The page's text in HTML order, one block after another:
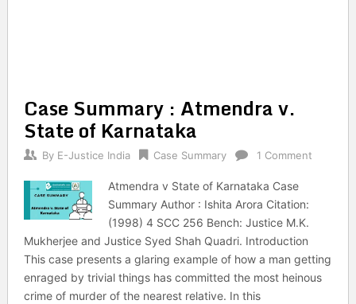
Case Summary : Atmendra v.
State of Karnataka
By E-Justice India Case Summary 1 Comment
Atmendra v State of Karnataka Case
Summary Author : Ishita Arora Citation:
(1998) 4 SCC 256 Bench: Justice M.K.
Mukherjee and Justice Syed Shah Quadri. Introduction
This case presents a glaring example of how a man getting
enraged by trivial things has committed the most heinous
crime of murder of the nearest relative. In this